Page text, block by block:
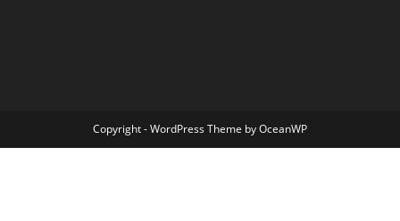
Copyright - WordPress Theme by OceanWP